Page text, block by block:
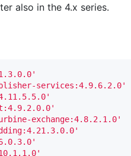
also in the 4.x series.
services:4.9.6.2.0'
exchange:4.8.2.1.0'